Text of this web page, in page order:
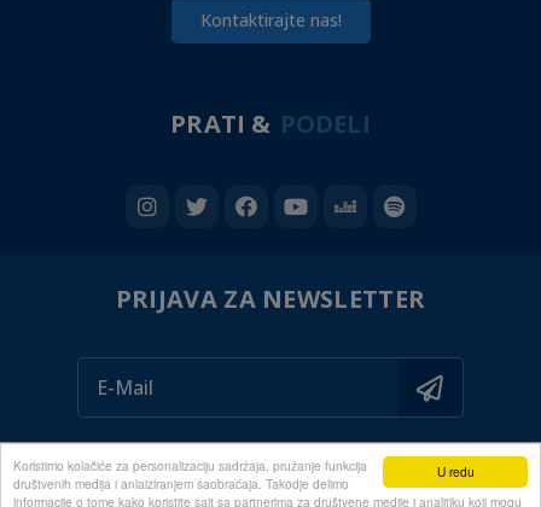
U redu
Koristimo kolačiće za personalizaciju sadržaja, pružanje funkcija
društvenih medija i anlaiziranjem saobraćaja. Takodje delimo
informacije o tome kako koristite sajt sa partnerima za društvene medije i analitiku koji mogu
Kontaktirajte nas!
PRATI & PODELI
PRIJAVA ZA NEWSLETTER